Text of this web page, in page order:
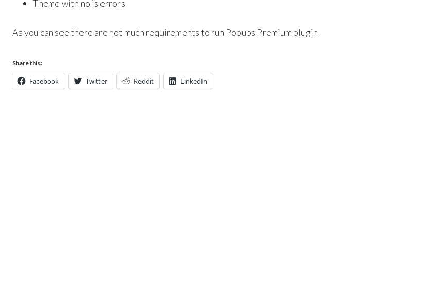
Theme with no js errors
As you can see there are not much requirements to run Popups Premium plugin
Share this:
Facebook Twitter Reddit LinkedIn